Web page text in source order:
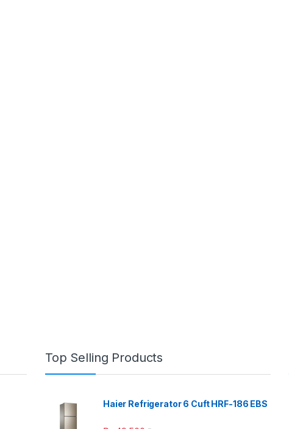
Top Selling Products
Haier Refrigerator 6 Cuft HRF-186 EBS